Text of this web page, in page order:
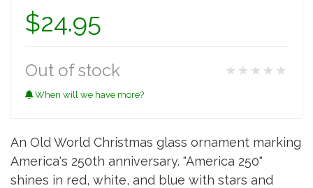
$24.95
Out of stock
When will we have more?
★★★★★
An Old World Christmas glass ornament marking
America's 250th anniversary. "America 250"
shines in red, white, and blue with stars and